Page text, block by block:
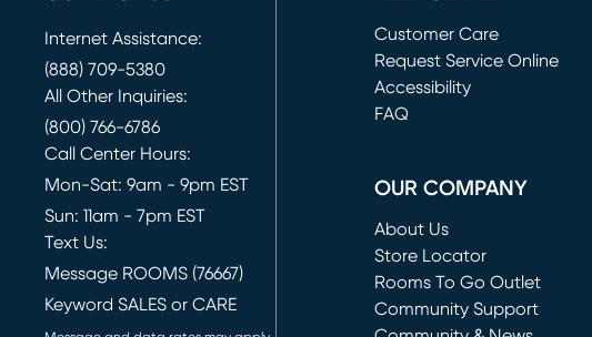
Internet Assistance:
(888) 709-5380
All Other Inquiries:
(800) 766-6786
Call Center Hours:
Mon-Sat: 9am - 9pm EST
Sun: 11am - 7pm EST
Text Us:
Message ROOMS (76667)
Keyword SALES or CARE
Customer Care
Request Service Online
(opens in new window)
Accessibility
FAQ
OUR COMPANY
About Us
Store Locator
Rooms To Go Outlet
(opens in new window)
Community Support